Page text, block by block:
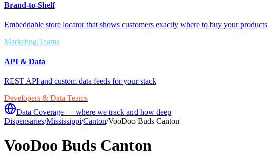
Brand-to-Shelf
Embeddable store locator that shows customers exactly where to buy your products
Marketing Teams
API & Data
REST API and custom data feeds for your stack
Developers & Data Teams
Data Coverage — where we track and how deep
Dispensaries/Mississippi/Canton/VooDoo Buds Canton
VooDoo Buds Canton